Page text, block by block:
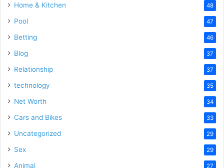
Home & Kitchen 48
Pool 47
Betting 46
Blog 37
Relationship 37
technology 35
Net Worth 34
Cars and Bikes 33
Uncategorized 29
Sex 29
Animal 27